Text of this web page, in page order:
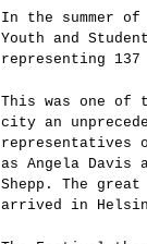
In the summer
Youth and
representing
This was one
city an
representatives
as Angela
Shepp. The
arrived in